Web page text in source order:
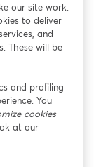
our site work.
to deliver
and
These will be
and profiling
You
cookies
at our